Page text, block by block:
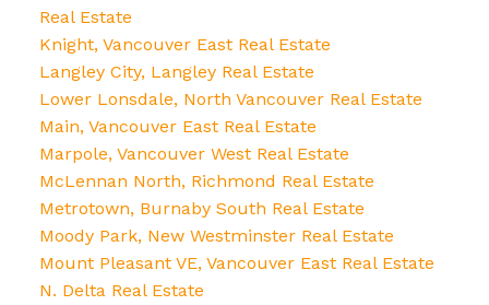
Real Estate
Knight, Vancouver East Real Estate
Langley City, Langley Real Estate
Lower Lonsdale, North Vancouver Real Estate
Main, Vancouver East Real Estate
Marpole, Vancouver West Real Estate
McLennan North, Richmond Real Estate
Metrotown, Burnaby South Real Estate
Moody Park, New Westminster Real Estate
Mount Pleasant VE, Vancouver East Real Estate
N. Delta Real Estate